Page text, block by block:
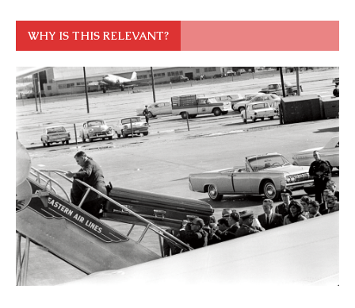
WHY IS THIS RELEVANT?